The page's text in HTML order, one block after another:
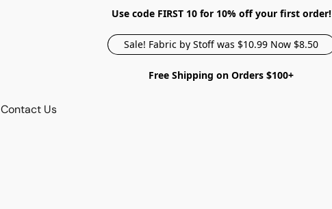
Use code FIRST 10 for 10% off your first order!
Sale! Fabric by Stoff was $10.99 Now $8.50
Free Shipping on Orders $100+
Contact Us